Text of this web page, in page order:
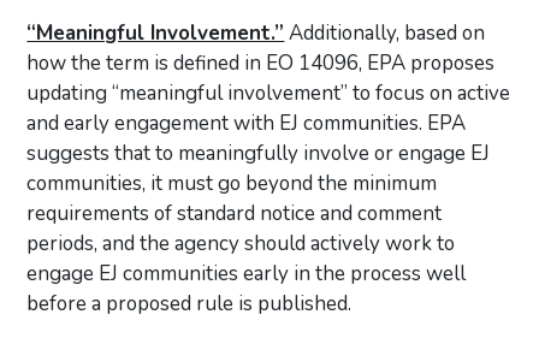
“Meaningful Involvement.” Additionally, based on
how the term is defined in EO 14096, EPA proposes
updating “meaningful involvement” to focus on active
and early engagement with EJ communities. EPA
suggests that to meaningfully involve or engage EJ
communities, it must go beyond the minimum
requirements of standard notice and comment
periods, and the agency should actively work to
engage EJ communities early in the process well
before a proposed rule is published.